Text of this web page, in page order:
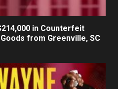
in Counterfeit
from Greenville, SC